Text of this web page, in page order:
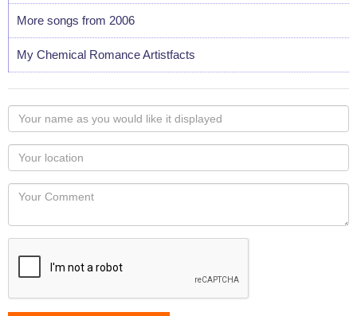
More songs from 2006
My Chemical Romance Artistfacts
Your
name
as
you
would
like
displayed
Your
Locaton
Your